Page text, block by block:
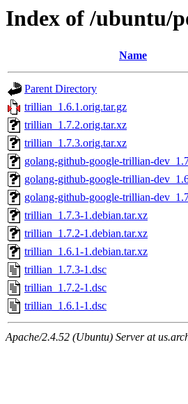
Index of /ubuntu/
Name
Parent Directory
trillian_1.6.1.orig.tar.gz
trillian_1.7.2.orig.tar.xz
trillian_1.7.3.orig.tar.xz
golang-github-google-trillian-
golang-github-google-trillian-
golang-github-google-trillian-
trillian_1.7.3-1.debian.tar.xz
trillian_1.7.2-1.debian.tar.xz
trillian_1.6.1-1.debian.tar.xz
trillian_1.7.3-1.dsc
trillian_1.7.2-1.dsc
trillian_1.6.1-1.dsc
Apache/2.4.52 (Ubuntu) Server at